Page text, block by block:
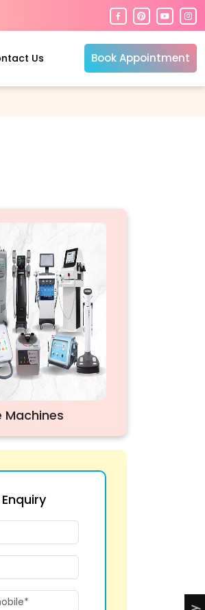
Us Book Appointment
Machines